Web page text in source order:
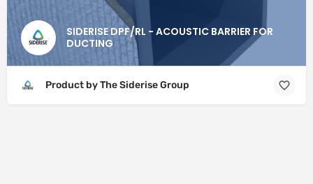
SIDERISE DPF/RL - ACOUSTIC BARRIER FOR
DUCTING
Product by The Siderise Group